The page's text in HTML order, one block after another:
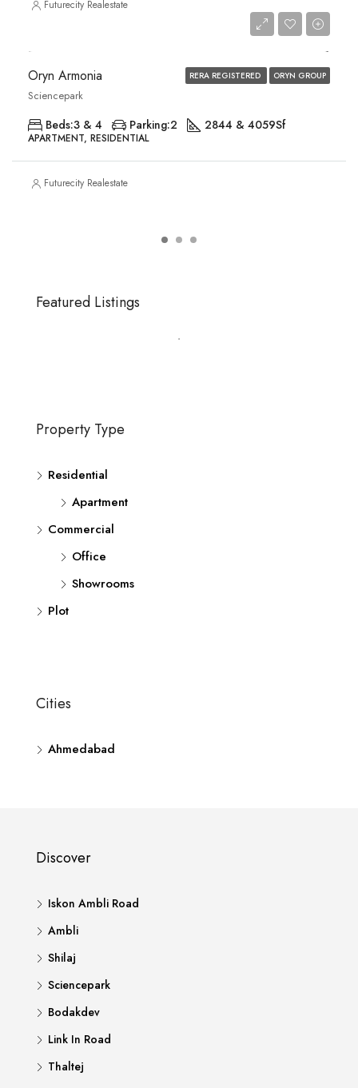
Futurecity Realestate
RERA REGISTERED ORYN GROUP
Oryn Armonia
Sciencepark
Beds:3 & 4 Parking:2 2844 & 4059Sf
APARTMENT, RESIDENTIAL
Futurecity Realestate
Featured Listings
Property Type
Residential
Apartment
Commercial
Office
Showrooms
Plot
Cities
Ahmedabad
Discover
Iskon Ambli Road
Ambli
Shilaj
Sciencepark
Bodakdev
Link In Road
Thaltej